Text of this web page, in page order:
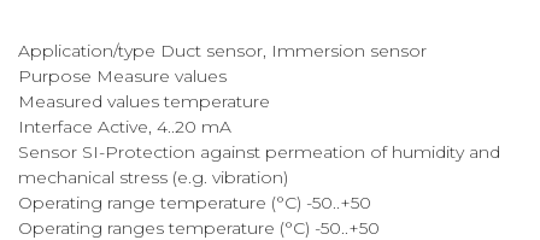
Application/type Duct sensor, Immersion sensor
Purpose Measure values
Measured values temperature
Interface Active, 4..20 mA
Sensor SI-Protection against permeation of humidity and
mechanical stress (e.g. vibration)
Operating range temperature (°C) -50..+50
Operating ranges temperature (°C) -50..+50